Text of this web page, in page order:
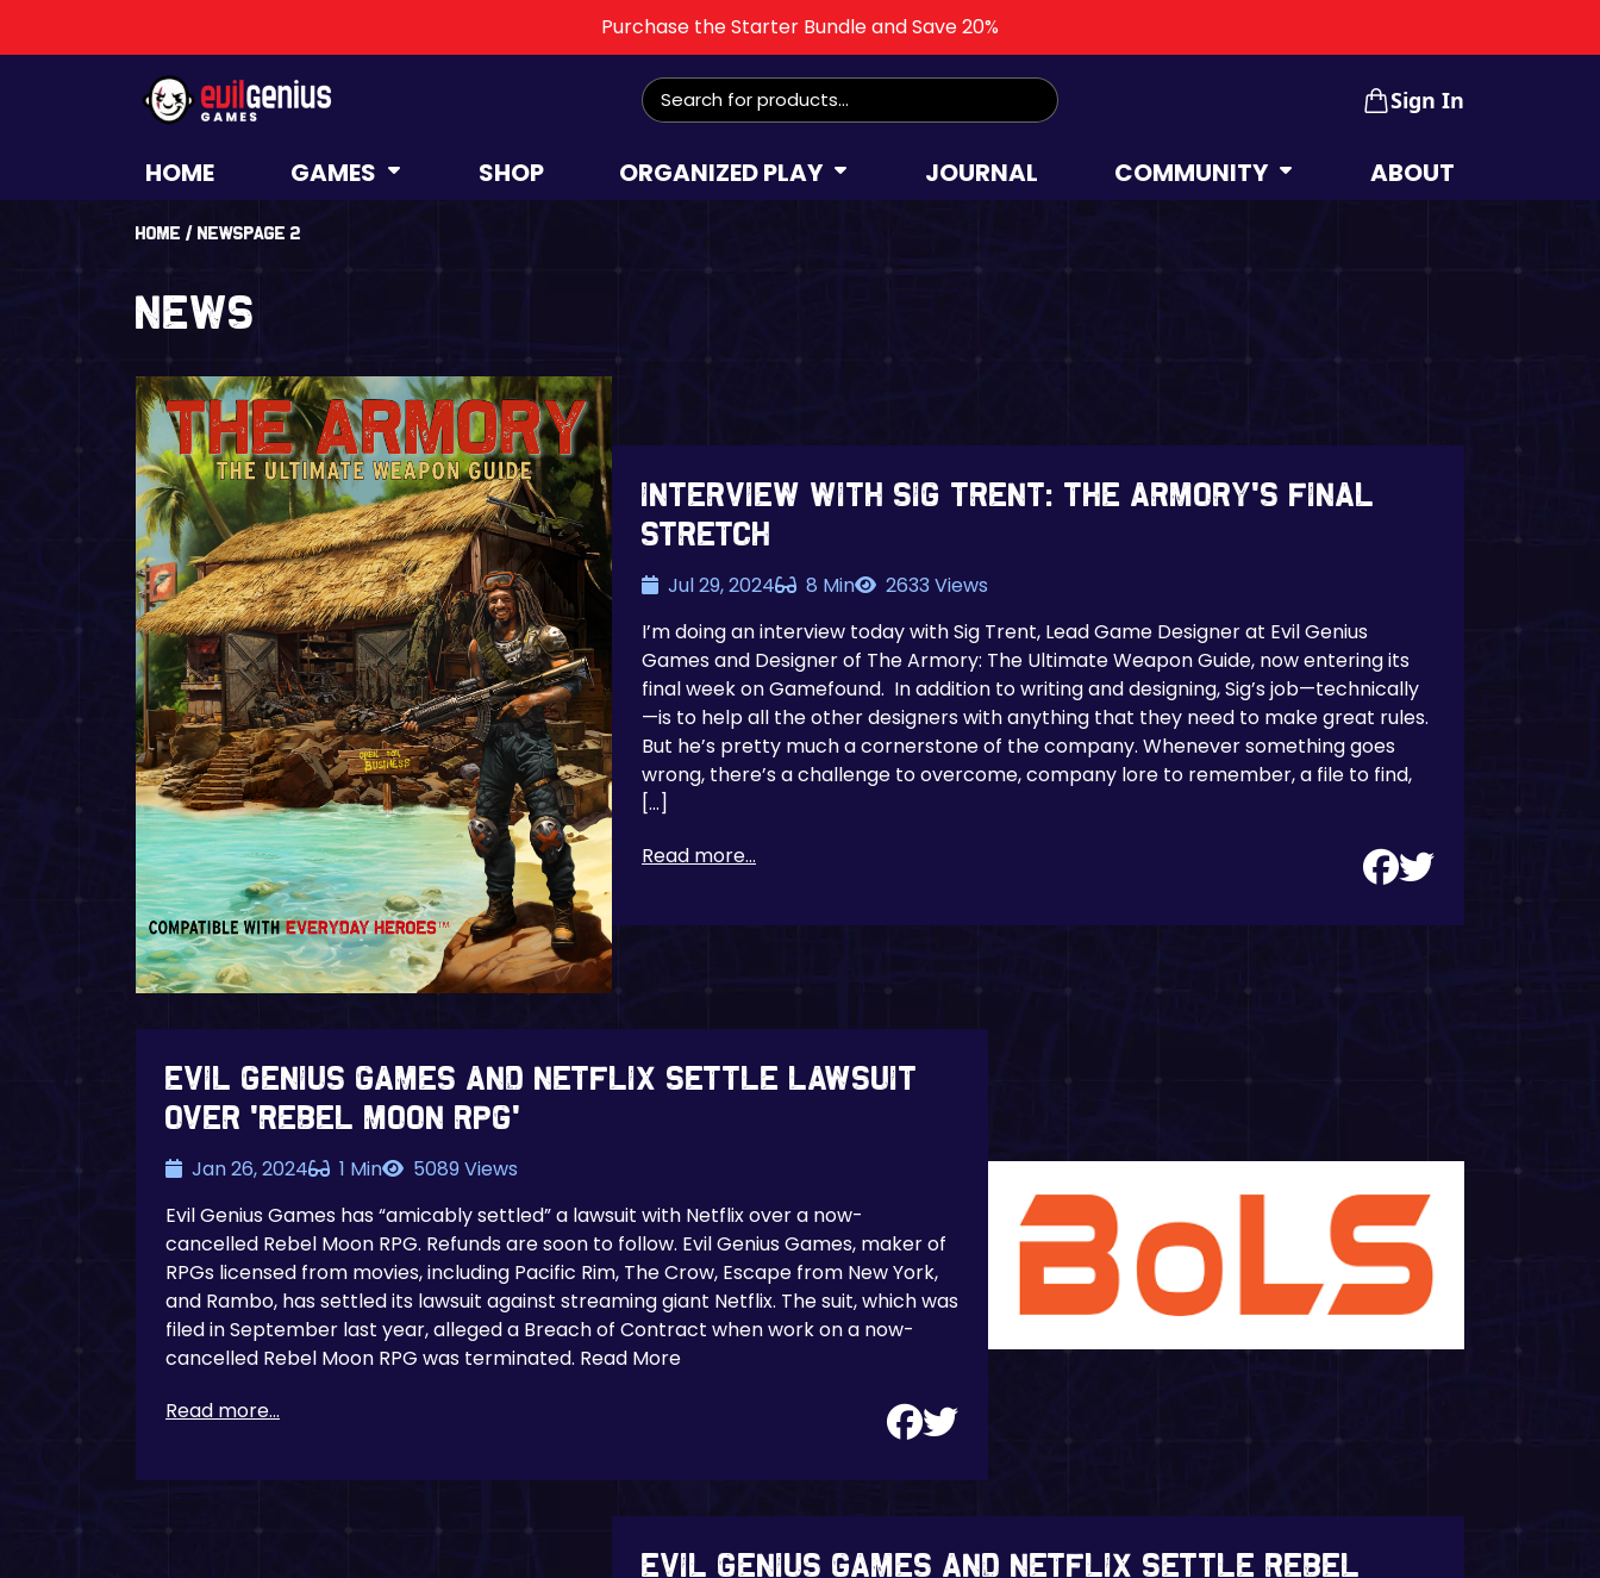
Purchase the Starter Bundle and Save 20%
Search
for:
Sign In
HOME GAMES SHOP ORGANIZED PLAY JOURNAL COMMUNITY ABOUT
Home / NewsPage 2
News
Interview with Sig Trent: The Armory’s Final
Stretch
Jul 29, 2024 8 Min
2633 Views
I’m doing an interview today with Sig Trent, Lead Game Designer at Evil Genius
Games and Designer of The Armory: The Ultimate Weapon Guide, now entering its
final week on Gamefound. In addition to writing and designing, Sig’s job—technically
—is to help all the other designers with anything that they need to make great rules.
But he’s pretty much a cornerstone of the company. Whenever something goes
wrong, there’s a challenge to overcome, company lore to remember, a file to find,
[…]
Read more...
Evil Genius Games And Netflix Settle Lawsuit
Over ‘Rebel Moon RPG’
Jan 26, 2024 1 Min
5089 Views
Evil Genius Games has “amicably settled” a lawsuit with Netflix over a now-
cancelled Rebel Moon RPG. Refunds are soon to follow. Evil Genius Games, maker of
RPGs licensed from movies, including Pacific Rim, The Crow, Escape from New York,
and Rambo, has settled its lawsuit against streaming giant Netflix. The suit, which was
filed in September last year, alleged a Breach of Contract when work on a now-
cancelled Rebel Moon RPG was terminated. Read More
Read more...
Evil Genius Games and Netflix Settle Rebel